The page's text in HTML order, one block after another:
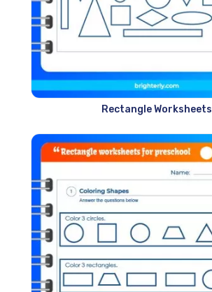
Rectangle Worksheets